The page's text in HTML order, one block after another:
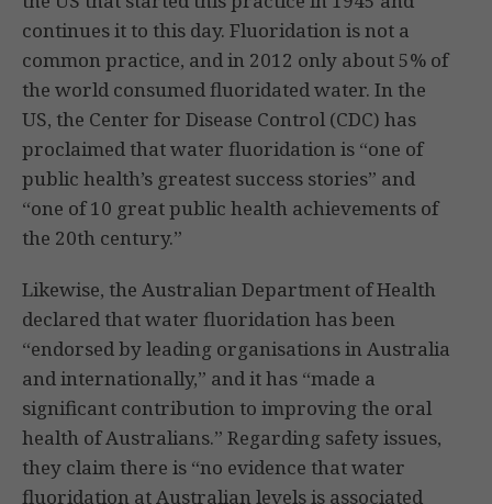
continues it to this day. Fluoridation is not a
common practice, and in 2012 only about 5% of
the world consumed fluoridated water. In the
US, the Center for Disease Control (CDC) has
proclaimed that water fluoridation is “one of
public health’s greatest success stories” and
“one of 10 great public health achievements of
the 20th century.”
Likewise, the Australian Department of Health
declared that water fluoridation has been
“endorsed by leading organisations in Australia
and internationally,” and it has “made a
significant contribution to improving the oral
health of Australians.” Regarding safety issues,
they claim there is “no evidence that water
fluoridation at Australian levels is associated